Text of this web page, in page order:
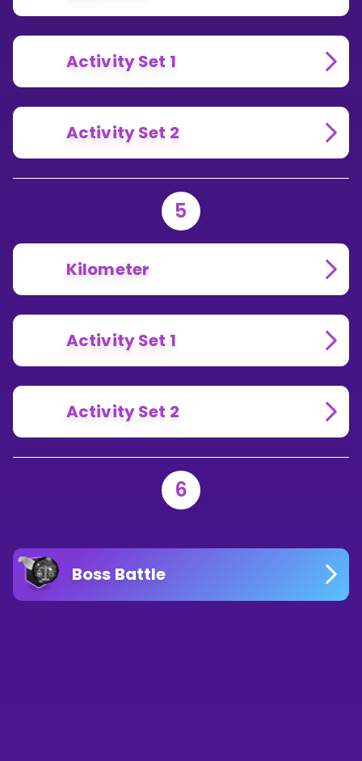
Activity Set 1
Activity Set 2
5
Kilometer
Activity Set 1
Activity Set 2
6
Boss Battle